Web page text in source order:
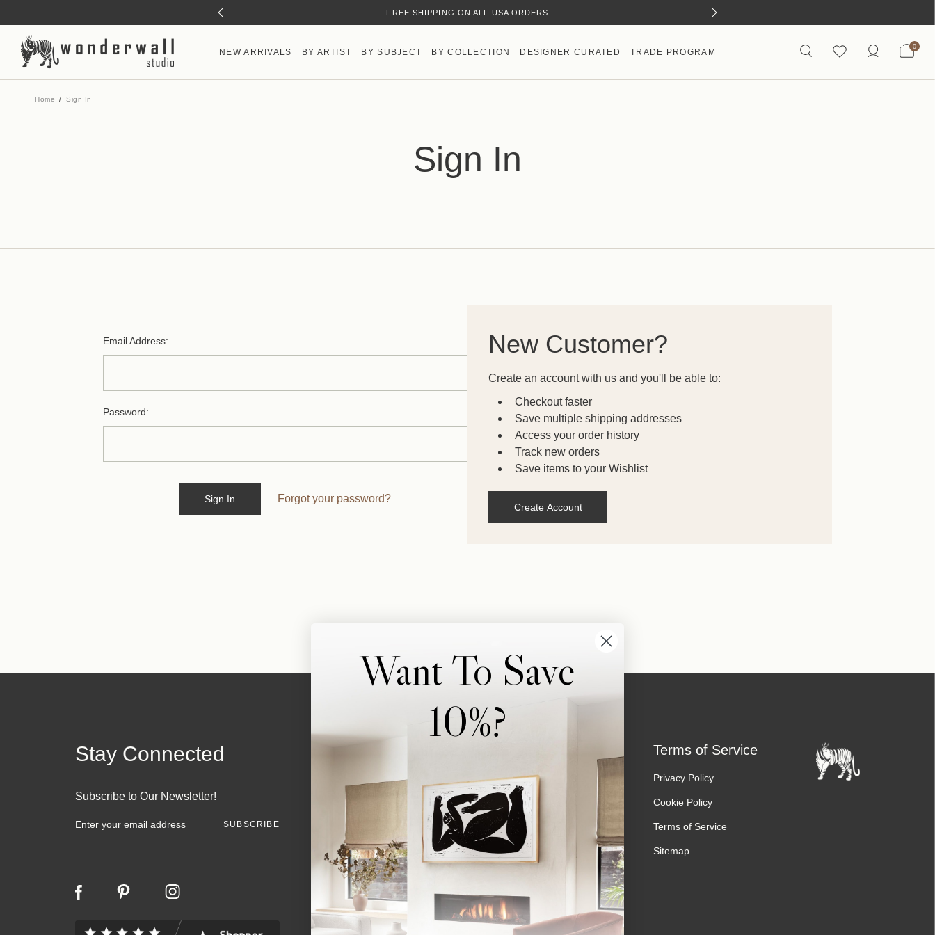
FREE SHIPPING ON ALL USA ORDERS
NEW ARRIVALS BY ARTIST BY SUBJECT BY COLLECTION DESIGNER CURATED TRADE PROGRAM
0
Home Sign In
Sign In
Email Address:
Password:
Forgot your password?
New Customer?
Create an account with us and you'll be able to:
Checkout faster
Save multiple shipping addresses
Access your order history
Track new orders
Save items to your Wishlist
Create Account
Stay Connected
Subscribe to Our Newsletter!
m
a
A
d
About Us
Artist Submissions
Blog
Reviews
Contact Us
FAQ
Shipping & Returns
Login
Terms of Service
Privacy Policy
Cookie Policy
Terms of Service
Sitemap
Want To Save
10%?